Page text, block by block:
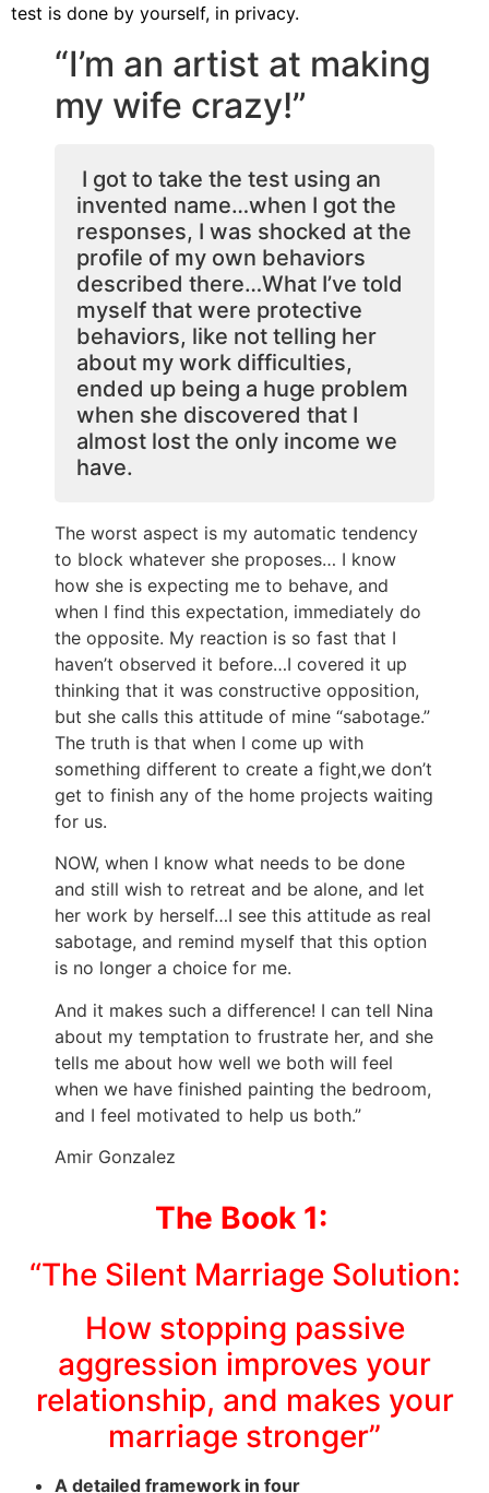
test is done by yourself, in privacy.
“I’m an artist at making
my wife crazy!”
I got to take the test using an
invented name…when I got the
responses, I was shocked at the
profile of my own behaviors
described there…What I’ve told
myself that were protective
behaviors, like not telling her
about my work difficulties,
ended up being a huge problem
when she discovered that I
almost lost the only income we
have.
The worst aspect is my automatic tendency
to block whatever she proposes… I know
how she is expecting me to behave, and
when I find this expectation, immediately do
the opposite. My reaction is so fast that I
haven’t observed it before…I covered it up
thinking that it was constructive opposition,
but she calls this attitude of mine “sabotage.”
The truth is that when I come up with
something different to create a fight,we don’t
get to finish any of the home projects waiting
for us.
NOW, when I know what needs to be done
and still wish to retreat and be alone, and let
her work by herself…I see this attitude as real
sabotage, and remind myself that this option
is no longer a choice for me.
And it makes such a difference! I can tell Nina
about my temptation to frustrate her, and she
tells me about how well we both will feel
when we have finished painting the bedroom,
and I feel motivated to help us both.”
Amir Gonzalez
The Book 1:
“The Silent Marriage Solution:
How stopping passive
aggression improves your
relationship, and makes your
marriage stronger”
A detailed framework in four